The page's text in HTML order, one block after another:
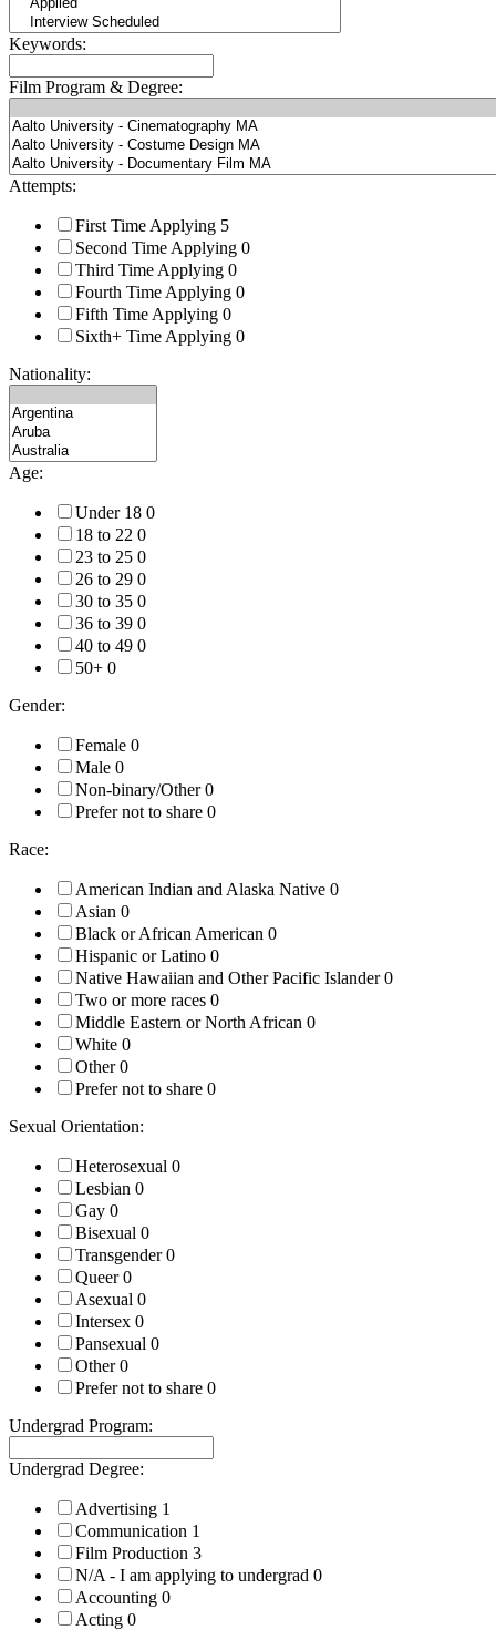
Keywords:
Film Program & Degree:
Attempts:
First Time Applying 5
Second Time Applying 0
Third Time Applying 0
Fourth Time Applying 0
Fifth Time Applying 0
Sixth+ Time Applying 0
Nationality:
Age:
Under 18 0
18 to 22 0
23 to 25 0
26 to 29 0
30 to 35 0
36 to 39 0
40 to 49 0
50+ 0
Gender:
Female 0
Male 0
Non-binary/Other0
Prefer not to share 0
Race:
American Indian and Alaska Native 0
Asian 0
Black or African American 0
Hispanic or Latino 0
Native Hawaiian and Other Pacific Islander0
Two or more races 0
Middle Eastern or North African 0
White 0
Other0
Prefer not to share 0
Sexual Orientation:
Heterosexual 0
Lesbian 0
Gay 0
Bisexual 0
Transgender0
Queer0
Asexual 0
Intersex 0
Pansexual 0
Other0
Prefer not to share 0
Undergrad Program:
Undergrad Degree:
Advertising 1
Communication 1
Film Production 3
N/A - I am applying to undergrad 0
Accounting 0
Acting 0